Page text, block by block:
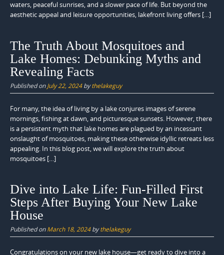
waters, peaceful sunrises, and a slower pace of life. But beyond the
aesthetic appeal and leisure opportunities, lakefront living offers […]
The Truth About Mosquitoes and
Lake Homes: Debunking Myths and
Revealing Facts
Published onJuly 22, 2024bythelakeguy
For many, the idea of living by a lake conjures images of serene
mornings, fishing at dawn, and picturesque sunsets. However, there
is a persistent myth that lake homes are plagued by an incessant
onslaught of mosquitoes, making these otherwise idyllic retreats less
appealing. In this blog post, we will explore the truth about
mosquitoes […]
Dive into Lake Life: Fun-Filled First
Steps After Buying Your New Lake
House
Published onMarch 18, 2024bythelakeguy
Congratulations on your new lake house—get ready to dive into a